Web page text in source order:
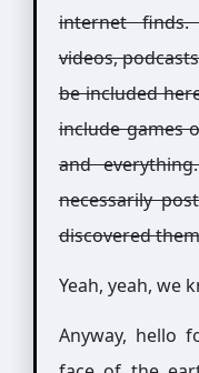
internet
videos,
be included
include games
and
necessarily
discovered
Yeah, yeah, we
Anyway, hello